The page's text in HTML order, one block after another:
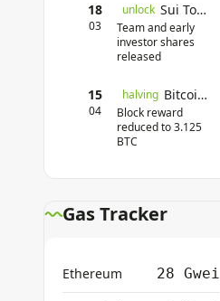
18
03
unlock Sui Token Unlock
Team and early
investor shares
released
15
04
halving Bitcoin Halving
Block reward
reduced to 3.125
BTC
Gas Tracker
Ethereum 28 Gwei